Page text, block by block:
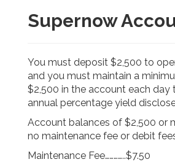
Supernow
You must deposit $2,500 to
and you must maintain a
$2,500 in the account each day
annual percentage yield
Account balances of $2,500 or
no maintenance fee or debit
Maintenance Fee…………..$7.50